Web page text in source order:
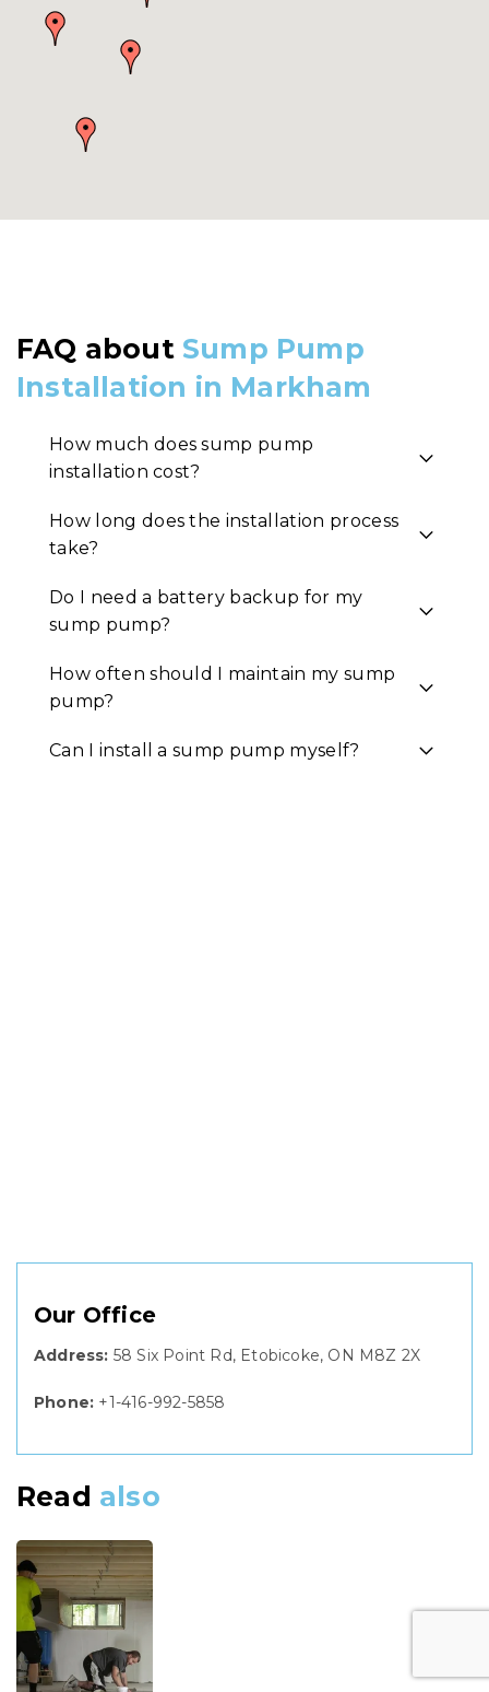
FAQ about Sump Pump
Installation in Markham
How much does sump pump
installation cost?
How long does the installation process
take?
Do I need a battery backup for my
sump pump?
How often should I maintain my sump
pump?
Can I install a sump pump myself?
Our Office
Address: 58 Six Point Rd, Etobicoke, ON M8Z 2X
Phone: +1-416-992-5858
Read also